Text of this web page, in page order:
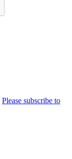
Please subscribe to